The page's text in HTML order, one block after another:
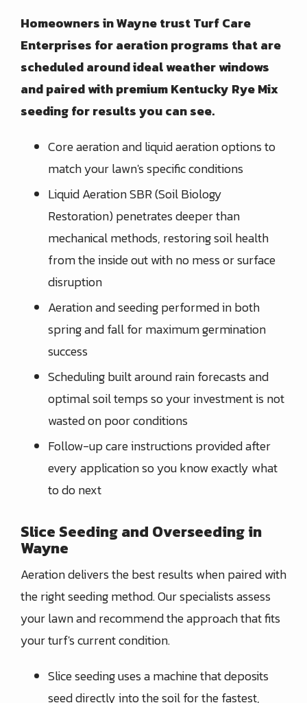
Homeowners inWaynetrustTurf Care
Enterprises for aeration programs that are
scheduled around ideal weather windows
and paired with premium Kentucky Rye Mix
seeding for results you can see.
Core aeration and liquid aeration options to
match your lawn's specific conditions
Liquid Aeration SBR (Soil Biology
Restoration) penetrates deeper than
mechanical methods, restoring soil health
from the inside out with no mess or surface
disruption
Aeration and seeding performed in both
spring and fall for maximum germination
success
Scheduling built around rain forecasts and
optimal soil temps so your investment is not
wasted on poor conditions
Follow-up care instructions provided after
every application so you know exactly what
to do next
Slice Seeding and Overseeding in
Wayne
Aeration delivers the best results when paired with
the right seeding method. Our specialists assess
your lawn and recommend the approach that fits
your turf's current condition.
Slice seeding uses a machine that deposits
seed directly into the soil for the fastest,